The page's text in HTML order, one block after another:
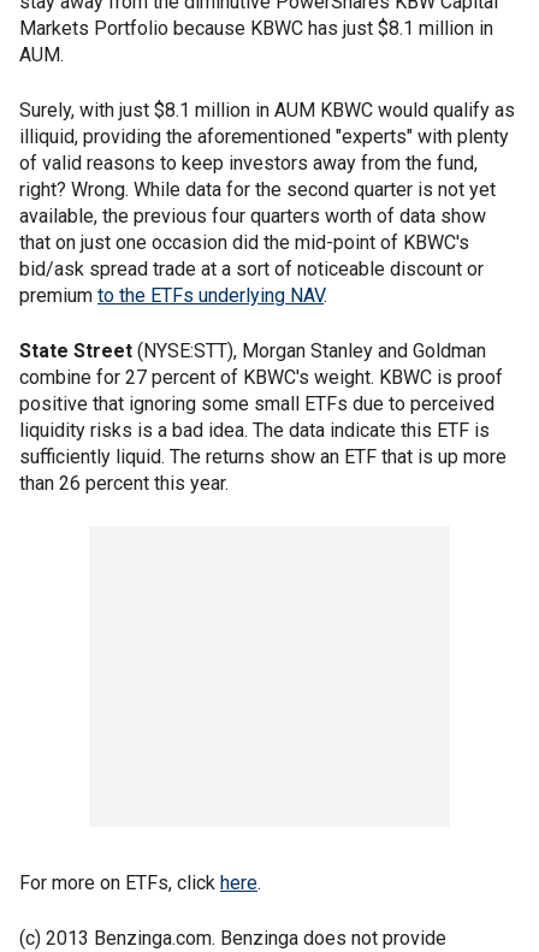
Markets Portfolio because KBWC has just $8.1 million in
AUM.
Surely, with just $8.1 million in AUM KBWC would qualify as
illiquid, providing the aforementioned "experts" with plenty
of valid reasons to keep investors away from the fund,
right? Wrong. While data for the second quarter is not yet
available, the previous four quarters worth of data show
that on just one occasion did the mid-point of KBWC's
bid/ask spread trade at a sort of noticeable discount or
premium to the ETFs underlying NAV.
State Street (NYSE:STT), Morgan Stanley and Goldman
combine for 27 percent of KBWC's weight. KBWC is proof
positive that ignoring some small ETFs due to perceived
liquidity risks is a bad idea. The data indicate this ETF is
sufficiently liquid. The returns show an ETF that is up more
than 26 percent this year.
For more on ETFs, click here.
(c) 2013 Benzinga.com. Benzinga does not provide